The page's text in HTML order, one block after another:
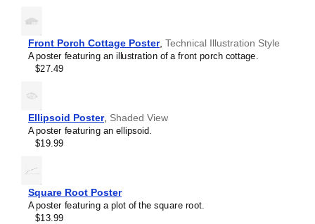
Front Porch Cottage Poster, Technical Illustration Style
A poster featuring an illustration of a front porch cottage.
$27.49
Ellipsoid Poster, Shaded View
A poster featuring an ellipsoid.
$19.99
Square Root Poster
A poster featuring a plot of the square root.
$13.99